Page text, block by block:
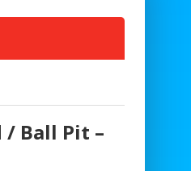
/ Ball Pit –